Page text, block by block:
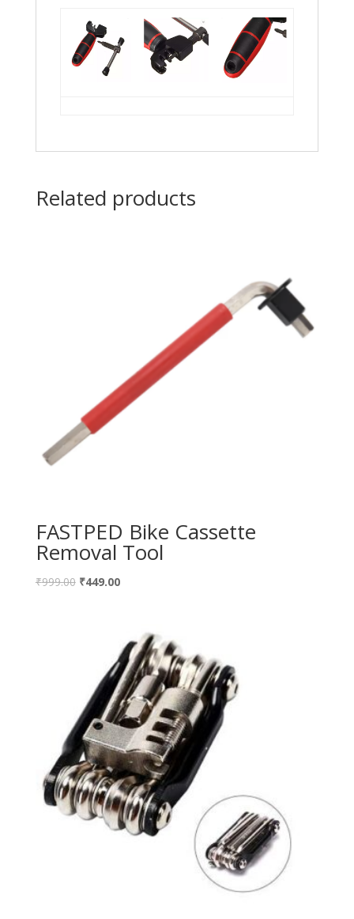
Related products
FASTPED Bike Cassette
Removal Tool
₹999.00 ₹449.00